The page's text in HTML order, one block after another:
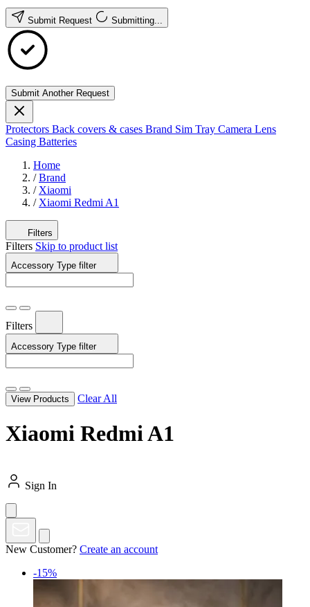
Submit Request Submitting...
Submit Another Request
Protectors Back covers & cases Brand Sim Tray Camera Lens
Casing Batteries
Home
/ Brand
/ Xiaomi
/ Xiaomi Redmi A1
Filters
Filters Skip to product list
Accessory Type filter
Filters
Accessory Type filter
View Products Clear All
Xiaomi Redmi A1
Sign In
New Customer? Create an account
-15%